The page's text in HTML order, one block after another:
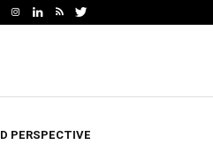
PERSPECTIVE